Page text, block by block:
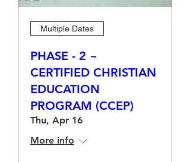
Multiple Dates
PHASE - 2 ~
CERTIFIED CHRISTIAN
EDUCATION
PROGRAM (CCEP)
Thu, Apr 16
More info